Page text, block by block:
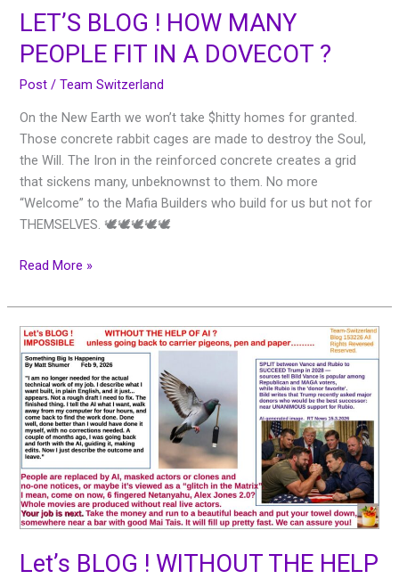
LET’S BLOG ! HOW MANY
PEOPLE FIT IN A DOVECOT ?
Post /Team Switzerland
On the New Earth we won’t take $hitty homes for granted.
Those concrete rabbit cages are made to destroy the Soul,
the Will. The Iron in the reinforced concrete creates a grid
that sickens many, unbeknownst to them. No more
“Welcome” to the Mafia Builders who build for us but not for
THEMSELVES. 🕊🕊🕊🕊🕊
?
Read More »
Let’s BLOG ! WITHOUT THE HELP
Let’s
BLOG
WITHOUT
THE
HELP
OF
Al
?